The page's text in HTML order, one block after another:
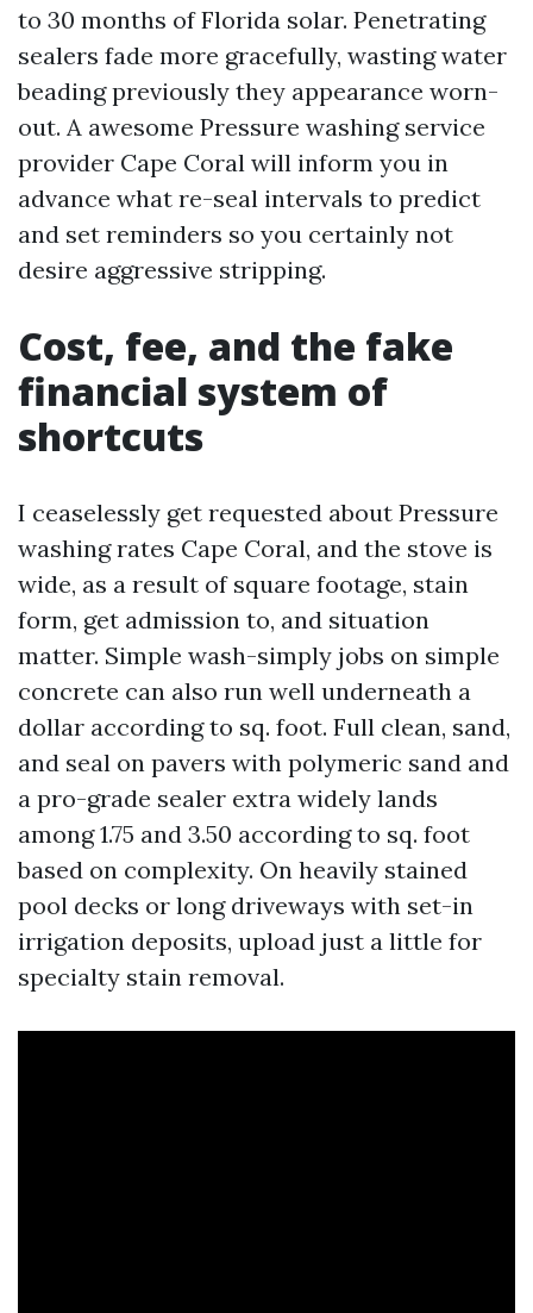
to 30 months of Florida solar. Penetrating
sealers fade more gracefully, wasting water
beading previously they appearance worn-
out. A awesome Pressure washing service
provider Cape Coral will inform you in
advance what re-seal intervals to predict
and set reminders so you certainly not
desire aggressive stripping.
Cost, fee, and the fake
financial system of
shortcuts
I ceaselessly get requested about Pressure
washing rates Cape Coral, and the stove is
wide, as a result of square footage, stain
form, get admission to, and situation
matter. Simple wash-simply jobs on simple
concrete can also run well underneath a
dollar according to sq. foot. Full clean, sand,
and seal on pavers with polymeric sand and
a pro-grade sealer extra widely lands
among 1.75 and 3.50 according to sq. foot
based on complexity. On heavily stained
pool decks or long driveways with set-in
irrigation deposits, upload just a little for
specialty stain removal.